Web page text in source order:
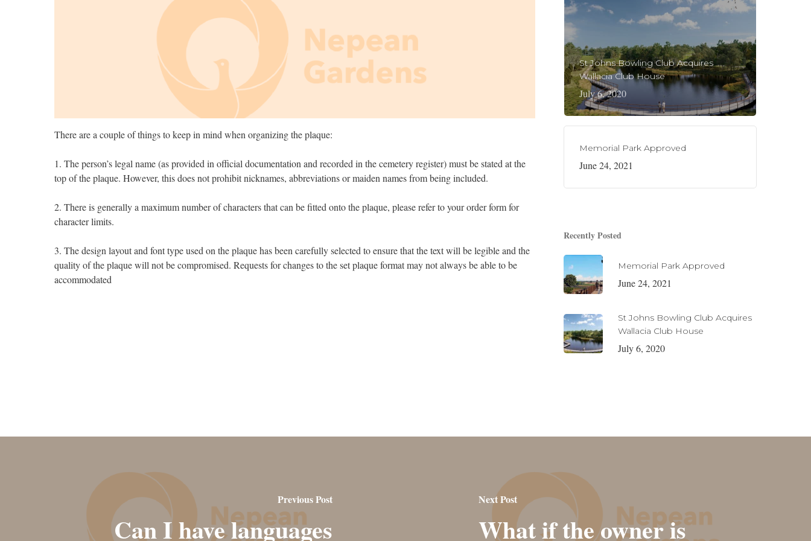
There are a couple of things to keep in mind when organizing the plaque:
1. The person’s legal name (as provided in official documentation and recorded in the cemetery register) must be stated at the
top of the plaque. However, this does not prohibit nicknames, abbreviations or maiden names from being included.
2. There is generally a maximum number of characters that can be fitted onto the plaque, please refer to your order form for
character limits.
3. The design layout and font type used on the plaque has been carefully selected to ensure that the text will be legible and the
quality of the plaque will not be compromised. Requests for changes to the set plaque format may not always be able to be
accommodated
St Johns Bowling Club Acquires
Wallacia Club House
July 6, 2020
Memorial Park Approved
June 24, 2021
Recently Posted
Memorial Park Approved
June 24, 2021
St Johns Bowling Club Acquires
Wallacia Club House
July 6, 2020
Previous Post
Can I have languages
Next Post
What if the owner is